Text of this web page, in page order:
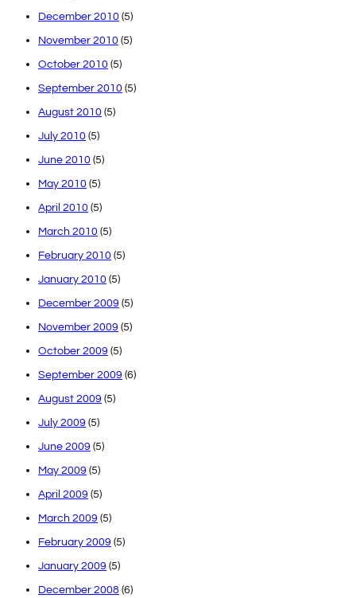
December 2010 (5)
November 2010 (5)
October 2010 (5)
September 2010 (5)
August 2010 (5)
July 2010 (5)
June 2010 (5)
May 2010 (5)
April 2010 (5)
March 2010 (5)
February 2010 (5)
January 2010 (5)
December 2009 (5)
November 2009 (5)
October 2009 (5)
September 2009 (6)
August 2009 (5)
July 2009 (5)
June 2009 (5)
May 2009 (5)
April 2009 (5)
March 2009 (5)
February 2009 (5)
January 2009 (5)
December 2008 (6)